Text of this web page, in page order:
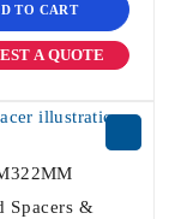
TO CART
A QUOTE
Spacers &